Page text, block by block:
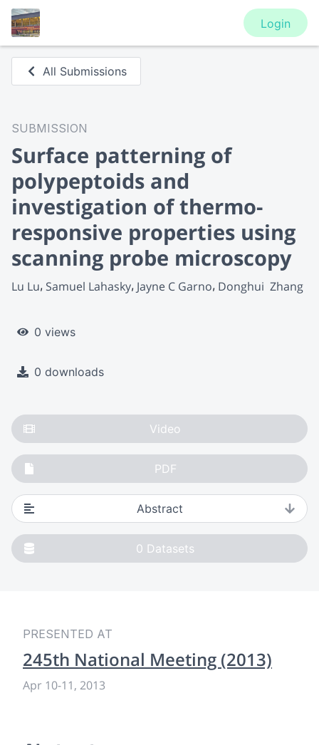
Login
All Submissions
SUBMISSION
Surface patterning of
polypeptoids and
investigation of thermo-
responsive properties using
scanning probe microscopy
Lu Lu Samuel Lahasky Jayne C Garno Donghui  Zhang
0 views
0 downloads
Video
PDF
Abstract
0 Datasets
PRESENTED AT
245th National Meeting (2013)
Apr 10-11, 2013